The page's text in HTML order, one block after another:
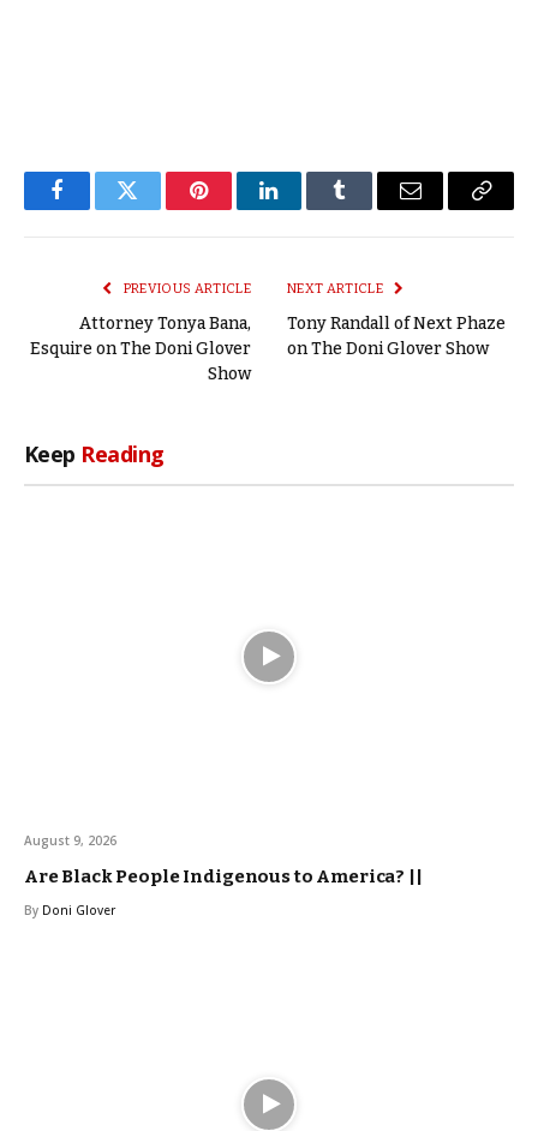
FacebookTwitter PinterestLinkedInTumblr Email
Copy
PREVIOUS ARTICLE
Attorney Tonya Bana,
Esquire on The Doni Glover
Show
NEXT ARTICLE
Tony Randall of Next Phaze
on The Doni Glover Show
Keep Reading
August 9, 2026
Are Black People Indigenous to America? ||
By Doni Glover